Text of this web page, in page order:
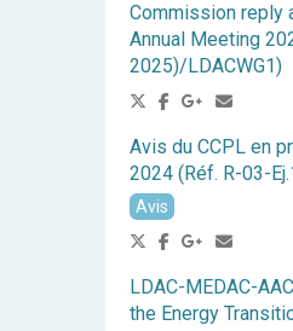
Commission reply
Annual Meeting
2025)/LDACWG1)
Avis du CCPL en
2024 (Réf. R-03-
Avis
LDAC-MEDAC-
the Energy